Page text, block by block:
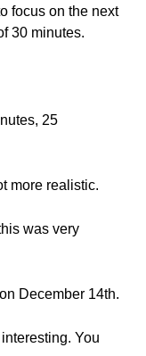
focus on the next
30 minutes.
25
more realistic.
was very
December 14th.
You